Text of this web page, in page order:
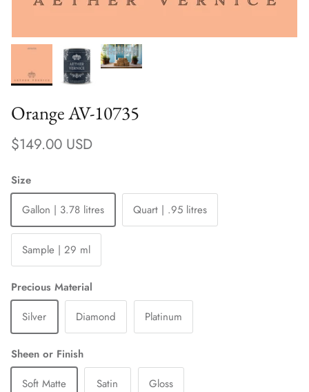
Orange AV-10735
Regular price
$149.00 USD
Size
Gallon | 3.78 litres
Quart | .95 litres
Sample | 29 ml
Precious Material
Silver
Diamond Platinum
Sheen or Finish
Soft Matte
Satin Gloss